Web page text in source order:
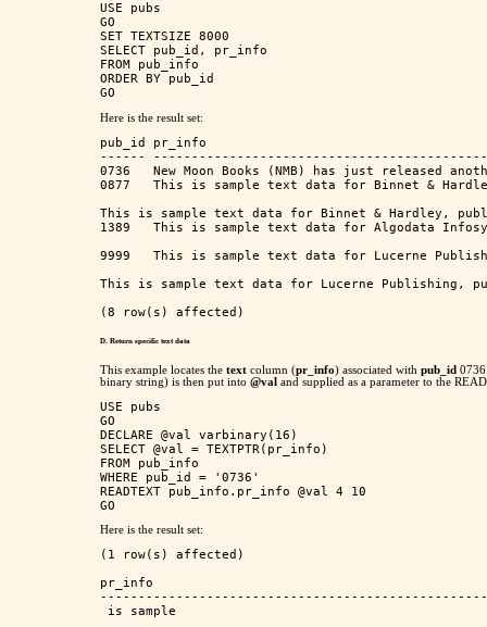
USE pubs
GO
SET TEXTSIZE 8000
SELECT pub_id, pr_info
FROM pub_info
ORDER BY pub_id
Here is the result set:
------
0736   New Moon Books
0877   This is sample text data for Binnet &
This is sample text data for Binnet & Hardley,
1389   This is sample text data for Algodata
9999   This is sample text data for Lucerne
This is sample text data for Lucerne Publishing,
D. Return specific text data
This example locates the text column (pr_info) associated with pub_id
binary string) is then put into @val and supplied as a parameter to the
USE pubs
GO
DECLARE @val varbinary(16)
SELECT @val = TEXTPTR(pr_info)
FROM pub_info
WHERE pub_id = '0736'
READTEXT pub_info.pr_info @val 4 10
Here is the result set:
(1 row(s) affected)